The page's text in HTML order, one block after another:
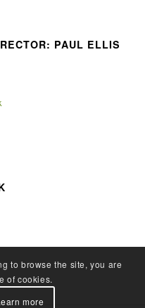
PAUL ELLIS
to browse the site, you are
of cookies.
more